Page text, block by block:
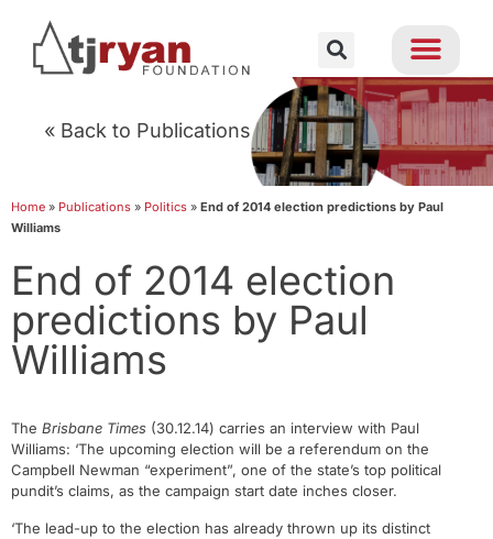
« Back to Publications
Home » Publications » Politics » End of 2014 election predictions by Paul
Williams
End of 2014 election
predictions by Paul
Williams
The Brisbane Times (30.12.14) carries an interview with Paul
Williams: ‘The upcoming election will be a referendum on the
Campbell Newman “experiment”, one of the state’s top political
pundit’s claims, as the campaign start date inches closer.
‘The lead-up to the election has already thrown up its distinct